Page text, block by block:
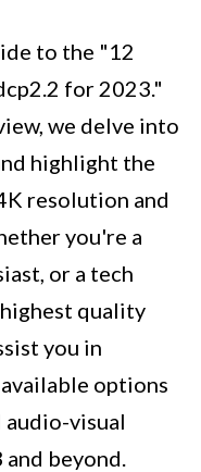
to the "12
for 2023."
we delve into
highlight the
resolution and
you're a
or a tech
quality
you in
options
audio-visual
beyond.